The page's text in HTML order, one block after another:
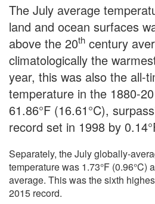
The July average
land and ocean surfaces
above the 20th century
climatologically the
year, this was also the all-
temperature in the 1880-
61.86°F (16.61°C),
record set in 1998 by
Separately, the July globally-
temperature was 1.73°F (0.96°C)
average. This was the sixth
2015 record.